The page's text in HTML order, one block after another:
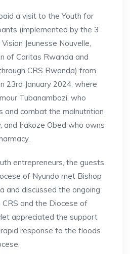
a visit to the Youth for
(implemented by the 3
Jeunesse Nouvelle,
of Caritas Rwanda and
CRS Rwanda) from
23rd January 2024, where
Tubanambazi, who
and combat the malnutrition
and Irakoze Obed who owns
entrepreneurs, the guests
of Nyundo met Bishop
and discussed the ongoing
and the Diocese of
appreciated the support
response to the floods